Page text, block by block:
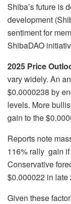
Shiba’s future is
development
sentiment for
ShibaDAO
2025 Price
vary widely. An
$0.0000238 by
levels. More
gain to the
Reports note
116% rally gain
Conservative
$0.000022 in late
Given these